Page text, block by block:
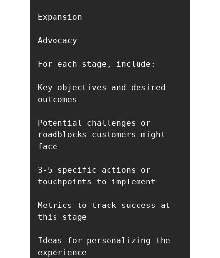
Expansion
Advocacy
For each stage, include:
Key objectives and desired
outcomes
Potential challenges or
roadblocks customers might
face
3-5 specific actions or
touchpoints to implement
Metrics to track success at
this stage
Ideas for personalizing the
experience